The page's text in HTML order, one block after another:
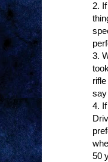
2.
3.
say
4.
50